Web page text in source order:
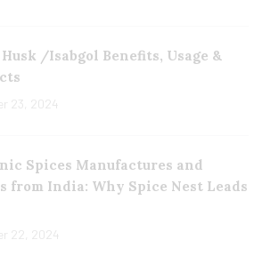
/Isabgol Benefits, Usage &
23, 2024
Spices Manufactures and
from India: Why Spice Nest Leads
22, 2024